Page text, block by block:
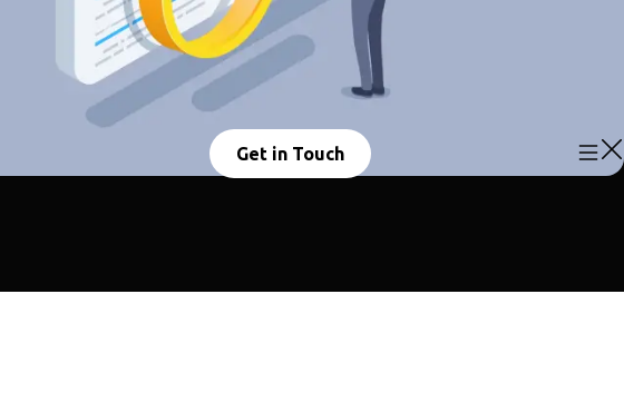
Get in Touch